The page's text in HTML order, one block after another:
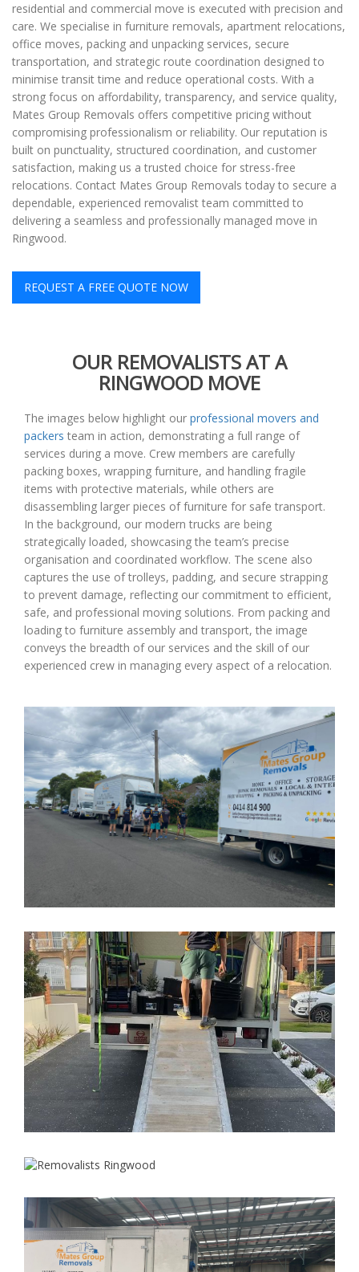
residential and commercial move is executed with precision and
care. We specialise in furniture removals, apartment relocations,
office moves, packing and unpacking services, secure
transportation, and strategic route coordination designed to
minimise transit time and reduce operational costs. With a
strong focus on affordability, transparency, and service quality,
Mates Group Removals offers competitive pricing without
compromising professionalism or reliability. Our reputation is
built on punctuality, structured coordination, and customer
satisfaction, making us a trusted choice for stress-free
relocations. Contact Mates Group Removals today to secure a
dependable, experienced removalist team committed to
delivering a seamless and professionally managed move in
Ringwood.
REQUEST A FREE QUOTE NOW
OUR REMOVALISTS AT A
RINGWOOD MOVE
The images below highlight our professional movers and
packers team in action, demonstrating a full range of
services during a move. Crew members are carefully
packing boxes, wrapping furniture, and handling fragile
items with protective materials, while others are
disassembling larger pieces of furniture for safe transport.
In the background, our modern trucks are being
strategically loaded, showcasing the team’s precise
organisation and coordinated workflow. The scene also
captures the use of trolleys, padding, and secure strapping
to prevent damage, reflecting our commitment to efficient,
safe, and professional moving solutions. From packing and
loading to furniture assembly and transport, the image
conveys the breadth of our services and the skill of our
experienced crew in managing every aspect of a relocation.